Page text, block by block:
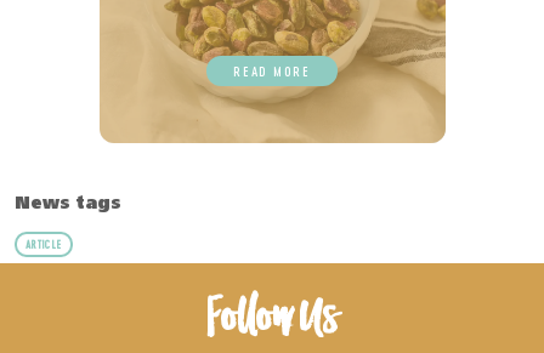
READ MORE
News tags
ARTICLE
Follow Us